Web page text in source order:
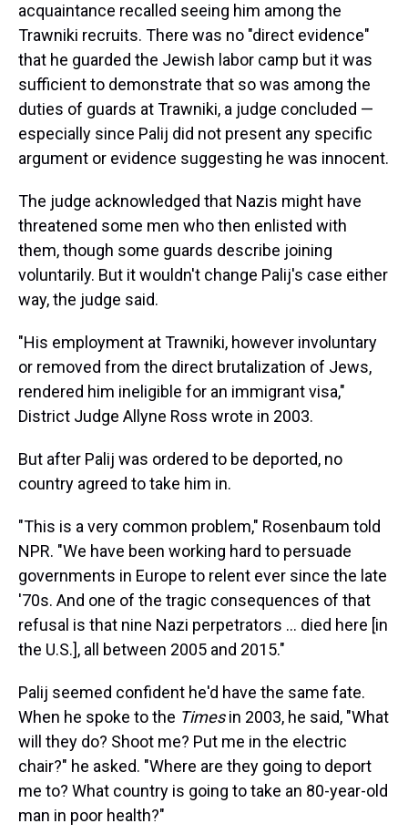
acquaintance recalled seeing him among the
Trawniki recruits. There was no "direct evidence"
that he guarded the Jewish labor camp but it was
sufficient to demonstrate that so was among the
duties of guards at Trawniki, a judge concluded —
especially since Palij did not present any specific
argument or evidence suggesting he was innocent.
The judge acknowledged that Nazis might have
threatened some men who then enlisted with
them, though some guards describe joining
voluntarily. But it wouldn't change Palij's case either
way, the judge said.
"His employment at Trawniki, however involuntary
or removed from the direct brutalization of Jews,
rendered him ineligible for an immigrant visa,"
District Judge Allyne Ross wrote in 2003.
But after Palij was ordered to be deported, no
country agreed to take him in.
"This is a very common problem," Rosenbaum told
NPR. "We have been working hard to persuade
governments in Europe to relent ever since the late
'70s. And one of the tragic consequences of that
refusal is that nine Nazi perpetrators ... died here [in
the U.S.], all between 2005 and 2015."
Palij seemed confident he'd have the same fate.
When he spoke to the Timesin 2003, he said, "What
will they do? Shoot me? Put me in the electric
chair?" he asked. "Where are they going to deport
me to? What country is going to take an 80-year-old
man in poor health?"